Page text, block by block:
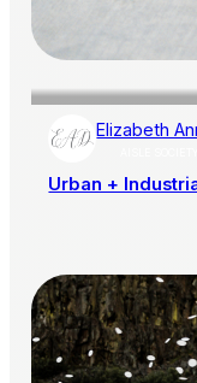
Elizabeth
Urban +